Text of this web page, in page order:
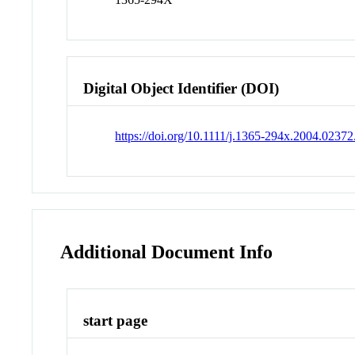
Digital Object Identifier (DOI)
https://doi.org/10.1111/j.1365-
Additional Document Info
start page